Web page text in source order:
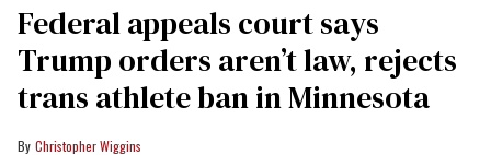
Federal appeals court says
Trump orders aren’t law, rejects
trans athlete ban in Minnesota
Christopher Wiggins